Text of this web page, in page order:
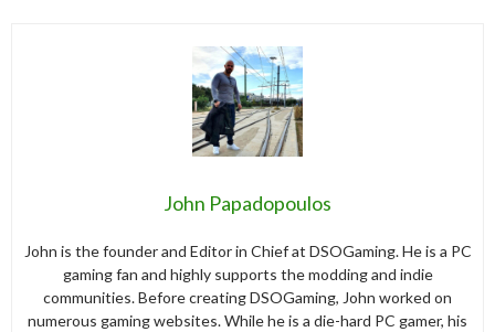
John Papadopoulos
John is the founder and Editor in Chief at DSOGaming. He is a PC
gaming fan and highly supports the modding and indie
communities. Before creating DSOGaming, John worked on
numerous gaming websites. While he is a die-hard PC gamer, his